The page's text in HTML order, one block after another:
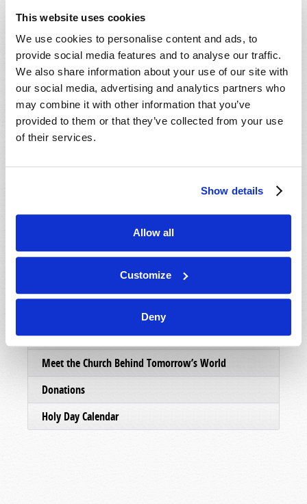
This website uses cookies
We use cookies to personalise content and ads, to
provide social media features and to analyse our traffic.
We also share information about your use of our site with
our social media, advertising and analytics partners who
may combine it with other information that you’ve
provided to them or that they’ve collected from your use
of their services.
Show details
Allow all
Customize
Deny
ministry behind this work, our mailing
absolutely free, with no cost or obligation. We
hope you enjoy the DVD, and we will do our best
to contact you soon.
In Christ’s service,
The ministry of the Living Church of God.
Regional Offices
Contact Us
Meet the Church Behind Tomorrow’s World
Donations
Holy Day Calendar